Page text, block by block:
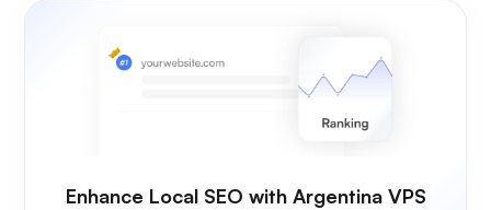
Enhance Local SEO with Argentina VPS